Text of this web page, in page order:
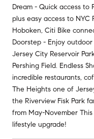
Dream - Quick access to
plus easy access to NYC
Hoboken, Citi Bike
Doorstep - Enjoy
Jersey City Reservoir
Pershing Field. Endless
incredible restaurants,
The Heights one of
the Riverview Fisk Park
from May-November
lifestyle upgrade!